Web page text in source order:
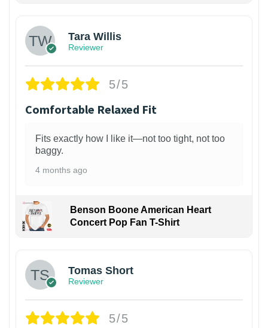
Tara Willis
Reviewer
5/5
Comfortable Relaxed Fit
Fits exactly how I like it—not too tight, not too
baggy.
4 months ago
Benson Boone American Heart
Concert Pop Fan T-Shirt
Tomas Short
Reviewer
5/5